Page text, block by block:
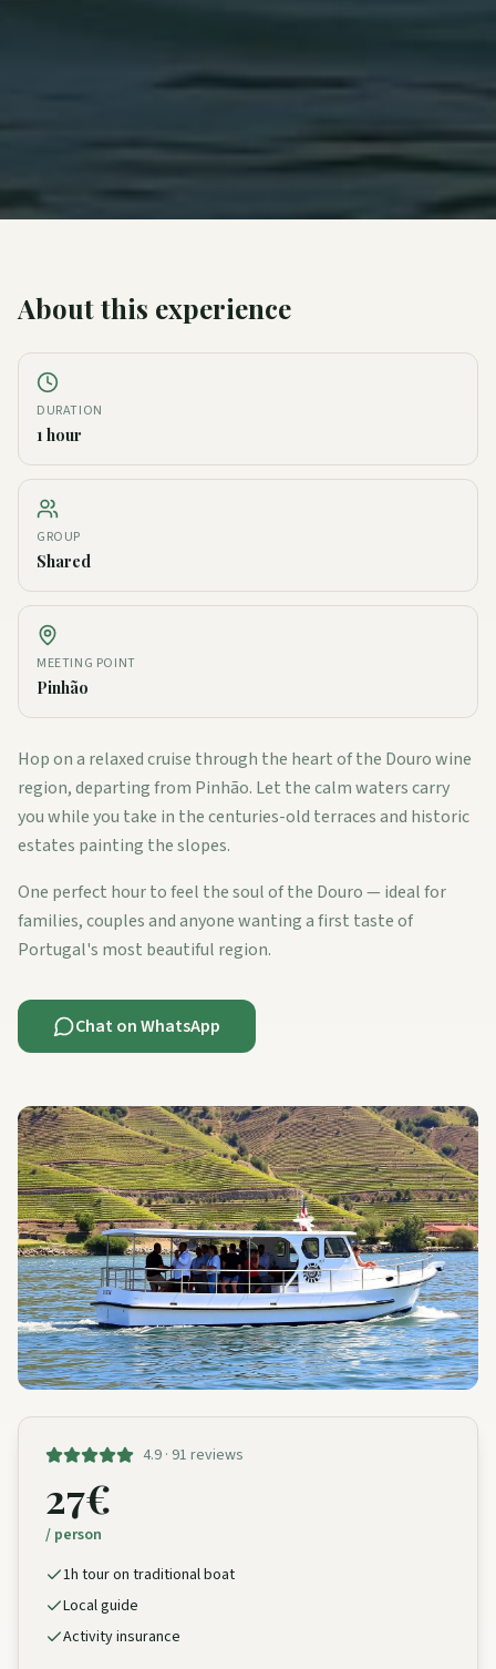
About this experience
DURATION
1 hour
GROUP
Shared
MEETING POINT
Pinhão
Hop on a relaxed cruise through the heart of the Douro wine
region, departing from Pinhão. Let the calm waters carry
you while you take in the centuries-old terraces and historic
estates painting the slopes.
One perfect hour to feel the soul of the Douro — ideal for
families, couples and anyone wanting a first taste of
Portugal's most beautiful region.
Chat on WhatsApp
4.9 · 91 reviews
27€
/ person
1h tour on traditional boat
Local guide
Activity insurance